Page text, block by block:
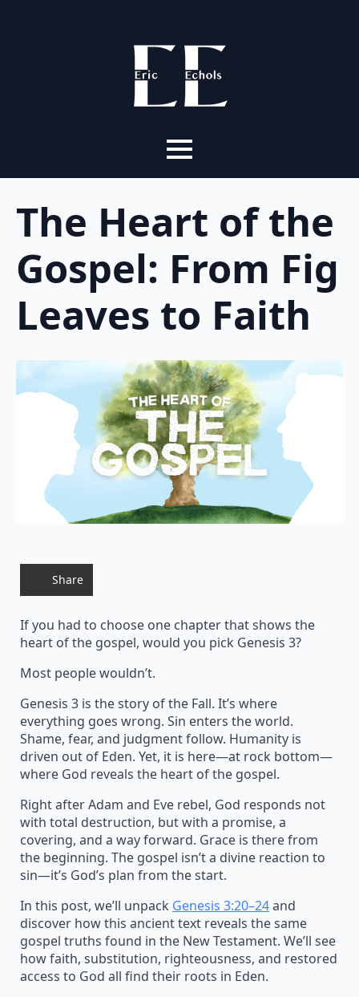
The Heart of the
Gospel: From Fig
Leaves to Faith
Share
If you had to choose one chapter that shows the
heart of the gospel, would you pick Genesis 3?
Most people wouldn’t.
Genesis 3 is the story of the Fall. It’s where
everything goes wrong. Sin enters the world.
Shame, fear, and judgment follow. Humanity is
driven out of Eden. Yet, it is here—at rock bottom—
where God reveals the heart of the gospel.
Right after Adam and Eve rebel, God responds not
with total destruction, but with a promise, a
covering, and a way forward. Grace is there from
the beginning. The gospel isn’t a divine reaction to
sin—it’s God’s plan from the start.
In this post, we’ll unpack Genesis 3:20–24and
discover how this ancient text reveals the same
gospel truths found in the New Testament. We’ll see
how faith, substitution, righteousness, and restored
access to God all find their roots in Eden.